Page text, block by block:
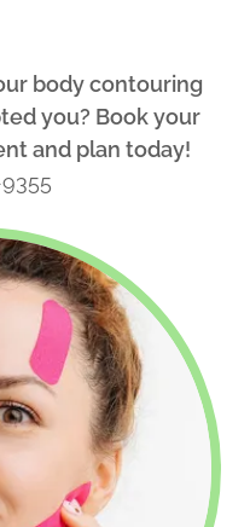
body contouring
you? Book your
and plan today!